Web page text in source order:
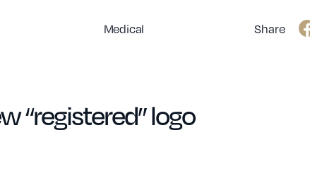
Medical Share
“registered” logo